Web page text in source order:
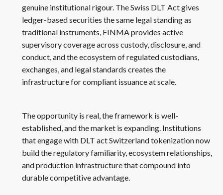
genuine institutional rigour. The Swiss DLT Act gives
ledger-based securities the same legal standing as
traditional instruments, FINMA provides active
supervisory coverage across custody, disclosure, and
conduct, and the ecosystem of regulated custodians,
exchanges, and legal standards creates the
infrastructure for compliant issuance at scale.
The opportunity is real, the framework is well-
established, and the market is expanding. Institutions
that engage with DLT act Switzerland tokenization now
build the regulatory familiarity, ecosystem relationships,
and production infrastructure that compound into
durable competitive advantage.